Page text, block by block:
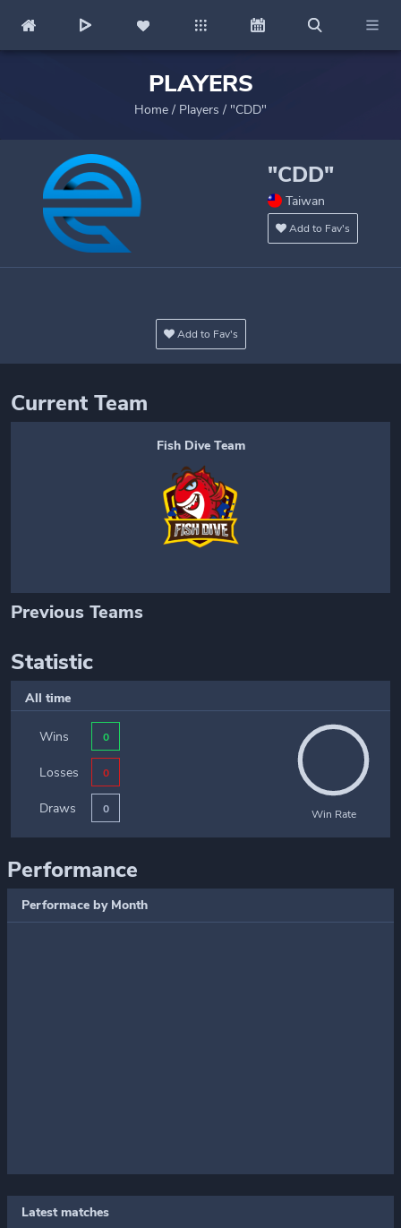
PLAYERS
Home / Players / "CDD"
"CDD"
Taiwan
Add to Fav's
Add to Fav's
Current Team
Fish Dive Team
Previous Teams
Statistic
All time
Wins 0
Losses 0
Draws 0 Win Rate
Performance
Performace by Month
Latest matches